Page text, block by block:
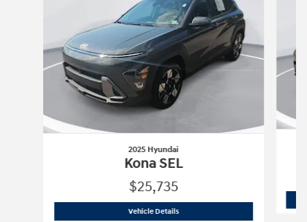
2025 Hyundai
Kona SEL
$25,735
Vehicle Details2025 Hyundai